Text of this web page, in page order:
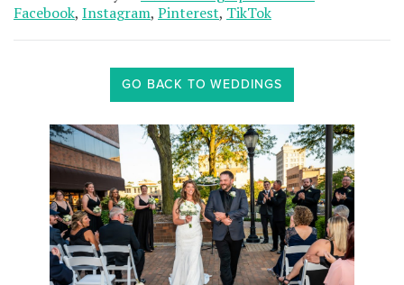
Facebook, Instagram, Pinterest, TikTok
GO BACK TO WEDDINGS